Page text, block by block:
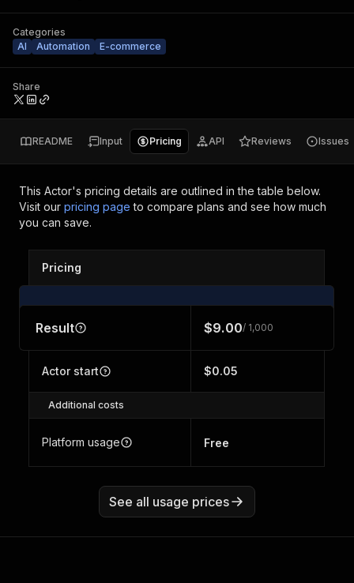
Categories
AI
Automation E-commerce
Share
README Input Pricing API Reviews Issues
This Actor's pricing details are outlined in the table below.
Visit our pricing page to compare plans and see how much
you can save.
Pricing
Result $9.00/ 1,000
Actor start $0.05
Additional costs
Platform usage Free
See all usage prices